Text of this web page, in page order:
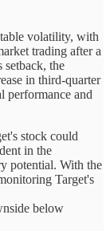
volatility, with
trading after a
setback, the
in third-quarter
performance and
stock could
in the
potential. With the
Target's
below